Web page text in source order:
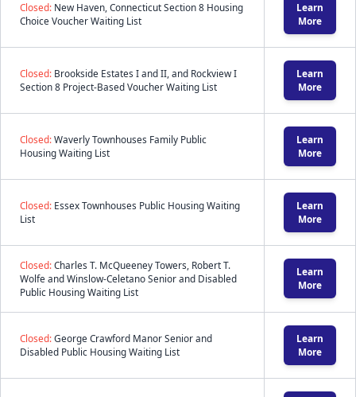
Closed: New Haven, Connecticut Section 8 Housing
Choice Voucher Waiting List
Learn
More
Closed: Brookside Estates I and II, and Rockview I
Section 8 Project-Based Voucher Waiting List
Learn
More
Closed:Waverly Townhouses Family Public
Housing Waiting List
Learn
More
Closed: Essex Townhouses Public Housing Waiting
List
Learn
More
Closed:Charles T. McQueeney Towers, Robert T.
Wolfe and Winslow-Celetano Senior and Disabled
Public Housing Waiting List
Learn
More
Closed:George Crawford Manor Senior and
Disabled Public Housing Waiting List
Learn
More